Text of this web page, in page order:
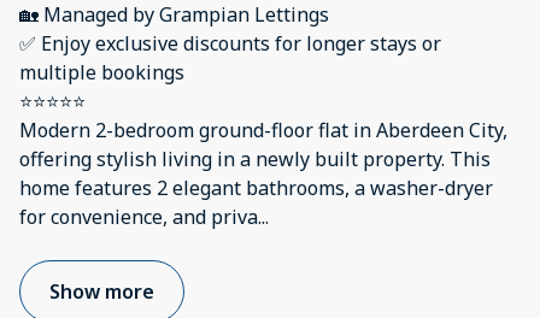
🏡 Managed by Grampian Lettings
✅ Enjoy exclusive discounts for longer stays or
multiple bookings
⭐⭐⭐⭐⭐
Modern 2-bedroom ground-floor flat in Aberdeen City,
offering stylish living in a newly built property. This
home features 2 elegant bathrooms, a washer-dryer
for convenience, and priva...
Show more